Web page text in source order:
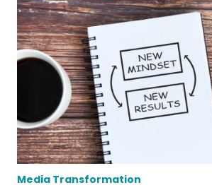
Media Transformation